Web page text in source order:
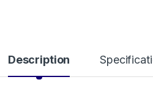
Description